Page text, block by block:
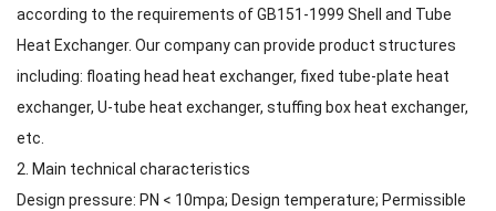
according to the requirements of GB151-1999 Shell and Tube
Heat Exchanger. Our company can provide product structures
including: floating head heat exchanger, fixed tube-plate heat
exchanger, U-tube heat exchanger, stuffing box heat exchanger,
etc.
2. Main technical characteristics
Design pressure: PN < 10mpa; Design temperature; Permissible